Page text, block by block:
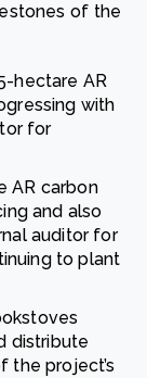
of the
hectare AR
with
for
AR carbon
and also
auditor for
to plant
distribute
the project’s